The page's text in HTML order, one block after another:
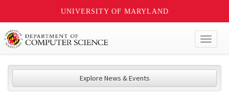
UNIVERSITY OF MARYLAND
Explore News & Events